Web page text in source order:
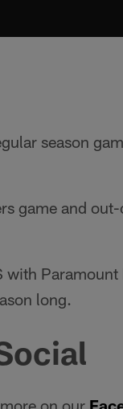
season
game and
with
long.
on our